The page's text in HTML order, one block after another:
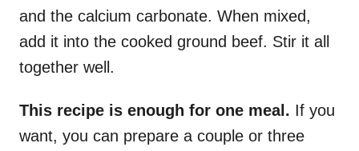
and the calcium carbonate. When mixed,
add it into the cooked ground beef. Stir it all
together well.
This recipe is enough for one meal. If you
want, you can prepare a couple or three